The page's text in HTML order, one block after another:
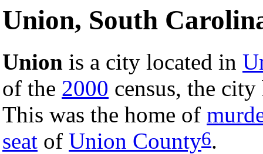
Union, South
Union is a city located in
of the 2000 census, the
This was the home of
seat of Union County6.